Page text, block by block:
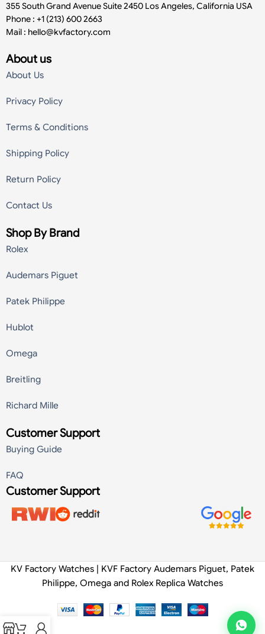
355 South Grand Avenue Suite 2450 Los Angeles, California USA
Phone : +1 (213) 600 2663
Mail : hello@kvfactory.com
About us
About Us
Privacy Policy
Terms & Conditions
Shipping Policy
Return Policy
Contact Us
Shop By Brand
Rolex
Audemars Piguet
Patek Philippe
Hublot
Omega
Breitling
Richard Mille
Customer Support
Buying Guide
FAQ
Customer Support
KV Factory Watches | KVF Factory Audemars Piguet, Patek
Philippe, Omega and Rolex Replica Watches